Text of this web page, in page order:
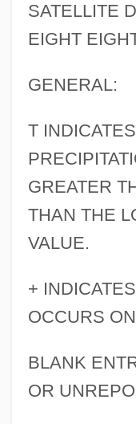
SATELLITE
EIGHT
GENERAL:
T
GREATER
THAN THE
VALUE.
+
OCCURS
BLANK
OR